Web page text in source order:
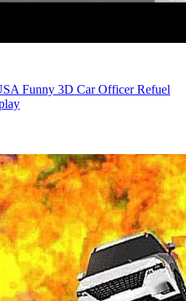
Funny 3D Car Officer Refuel